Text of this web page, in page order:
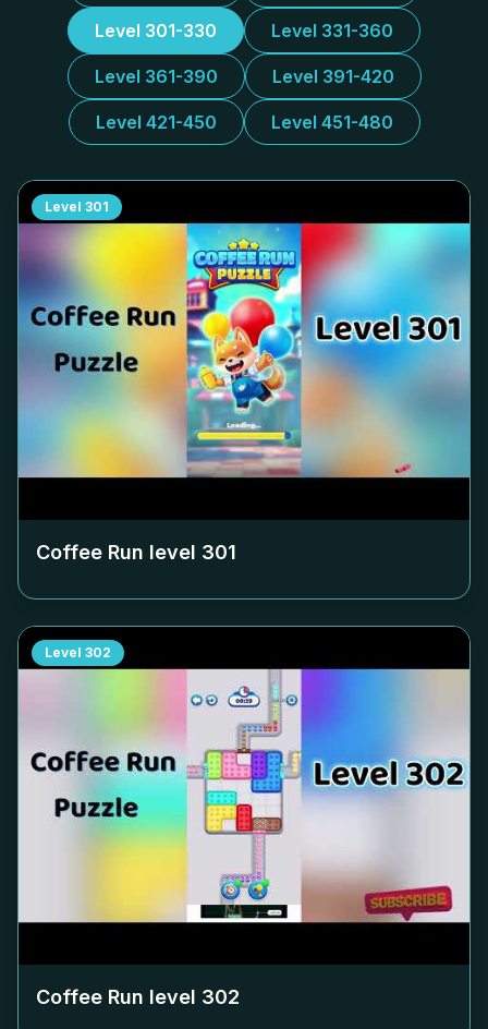
Level 301-330 Level 331-360
Level 361-390 Level 391-420
Level 421-450 Level 451-480
Level 301
Coffee Run level 301
Level 302
Coffee Run level 302